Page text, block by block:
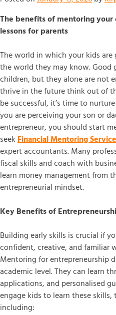
The benefits of mentoring
lessons for parents
The world in which your kids
the world they may know. Good
children, but they alone are not
thrive in the future think out of
be successful, it’s time to
you are perceiving your son or
entrepreneur, you should start
seekFinancial Mentoring
expert accountants. Many
fiscal skills and coach with
learn money management from
entrepreneurial mindset.
Key Benefits of
Building early skills is crucial if
confident, creative, and familiar
Mentoring for entrepreneurship
academic level. They can learn
applications, and personalised
engage kids to learn these
including: